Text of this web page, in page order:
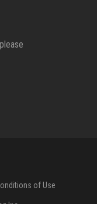
of Use